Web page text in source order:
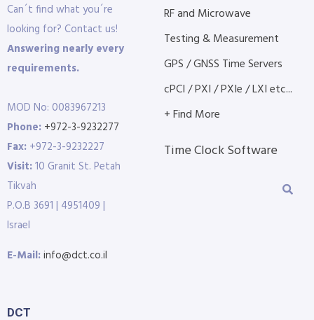
Can´t find what you´re
looking for? Contact us!
Answering nearly every
requirements.
MOD No: 0083967213
Phone: +972-3-9232277
Fax: +972-3-9232227
Visit:10 Granit St. Petah
Tikvah
P.O.B 3691 | 4951409 |
Israel
E-Mail:info@dct.co.il
RF and Microwave
Testing & Measurement
GPS / GNSS Time Servers
cPCI / PXI / PXIe / LXI etc...
+ Find More
Time Clock Software
DCT